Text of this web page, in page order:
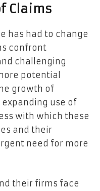
Claims
has had to change
confront
challenging
potential
growth of
use of
with which these
and their
need for more
their firms face